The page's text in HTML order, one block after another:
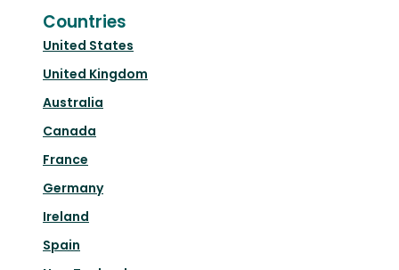
Countries
United States
United Kingdom
Australia
Canada
France
Germany
Ireland
Spain